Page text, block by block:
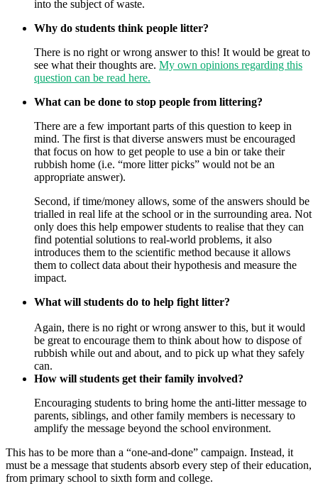
into the subject of waste.
Why do students think people litter?
There is no right or wrong answer to this! It would be great to
see what their thoughts are. My own opinions regarding this
question can be read here.
What can be done to stop people from littering?
There are a few important parts of this question to keep in
mind. The first is that diverse answers must be encouraged
that focus on how to get people to use a bin or take their
rubbish home (i.e. “more litter picks” would not be an
appropriate answer).
Second, if time/money allows, some of the answers should be
trialled in real life at the school or in the surrounding area. Not
only does this help empower students to realise that they can
find potential solutions to real-world problems, it also
introduces them to the scientific method because it allows
them to collect data about their hypothesis and measure the
impact.
What will students do to help fight litter?
Again, there is no right or wrong answer to this, but it would
be great to encourage them to think about how to dispose of
rubbish while out and about, and to pick up what they safely
can.
How will students get their family involved?
Encouraging students to bring home the anti-litter message to
parents, siblings, and other family members is necessary to
amplify the message beyond the school environment.
This has to be more than a “one-and-done” campaign. Instead, it
must be a message that students absorb every step of their education,
from primary school to sixth form and college.